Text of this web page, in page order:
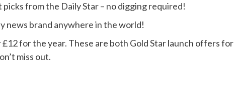
from the Daily Star – no digging required!
news brand anywhere in the world!
for the year. These are both Gold Star launch offers for
miss out.